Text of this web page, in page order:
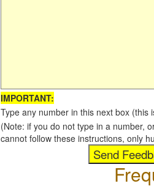
IMPORTANT:
Type any number in this next box
(Note: if you do not type in a number,
cannot follow these instructions, only